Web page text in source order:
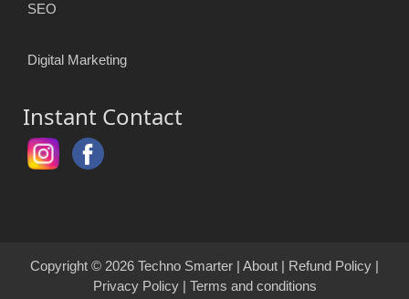
SEO
Digital Marketing
Instant Contact
Copyright © 2026 Techno Smarter | About | Refund Policy |
Privacy Policy| Terms and conditions